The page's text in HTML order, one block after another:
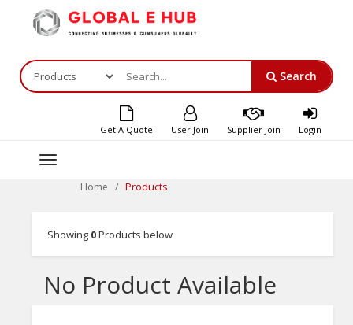
Search
Get A Quote User Join Supplier Join Login
Toggle
Home Products
Showing 0Products below
No Product Available